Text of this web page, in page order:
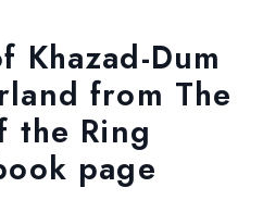
Khazad-Dum
from The
the Ring
page